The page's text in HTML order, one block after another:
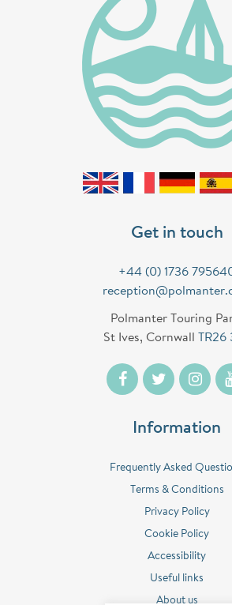
Get in touch
+44 (0) 1736
Polmanter Touring
St Ives, Cornwall
TR26
Information
Frequently Asked
Terms & Conditions
Privacy Policy
Cookie Policy
Accessibility
Useful links
About us